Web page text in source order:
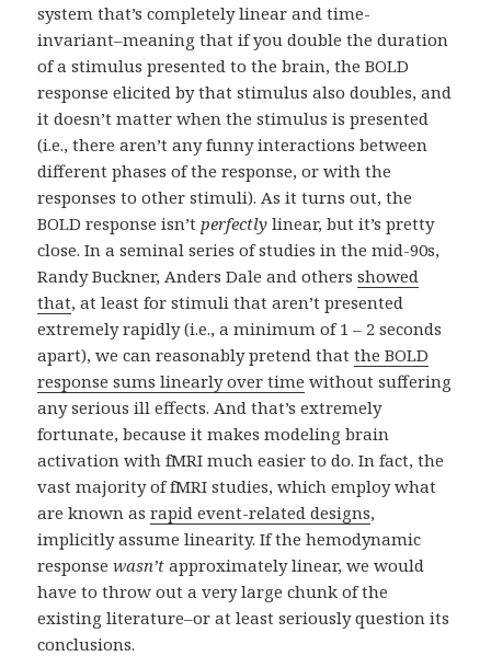
system that’s completely linear and time-
invariant–meaning that if you double the duration
of a stimulus presented to the brain, the BOLD
response elicited by that stimulus also doubles, and
it doesn’t matter when the stimulus is presented
(i.e., there aren’t any funny interactions between
different phases of the response, or with the
responses to other stimuli). As it turns out, the
BOLD response isn’t perfectly linear, but it’s pretty
close. In a seminal series of studies in the mid-90s,
Randy Buckner, Anders Dale and othersshowed
that, at least for stimuli that aren’t presented
extremely rapidly (i.e., a minimum of 1 – 2 seconds
apart), we can reasonably pretend thatthe BOLD
response sums linearly over time without suffering
any serious ill effects. And that’s extremely
fortunate, because it makes modeling brain
activation with fMRI much easier to do. In fact, the
vast majority of fMRI studies, which employ what
are known asrapid event-related designs,
implicitly assume linearity. If the hemodynamic
responsewasn’t approximately linear, we would
have to throw out a very large chunk of the
existing literature–or at least seriously question its
conclusions.